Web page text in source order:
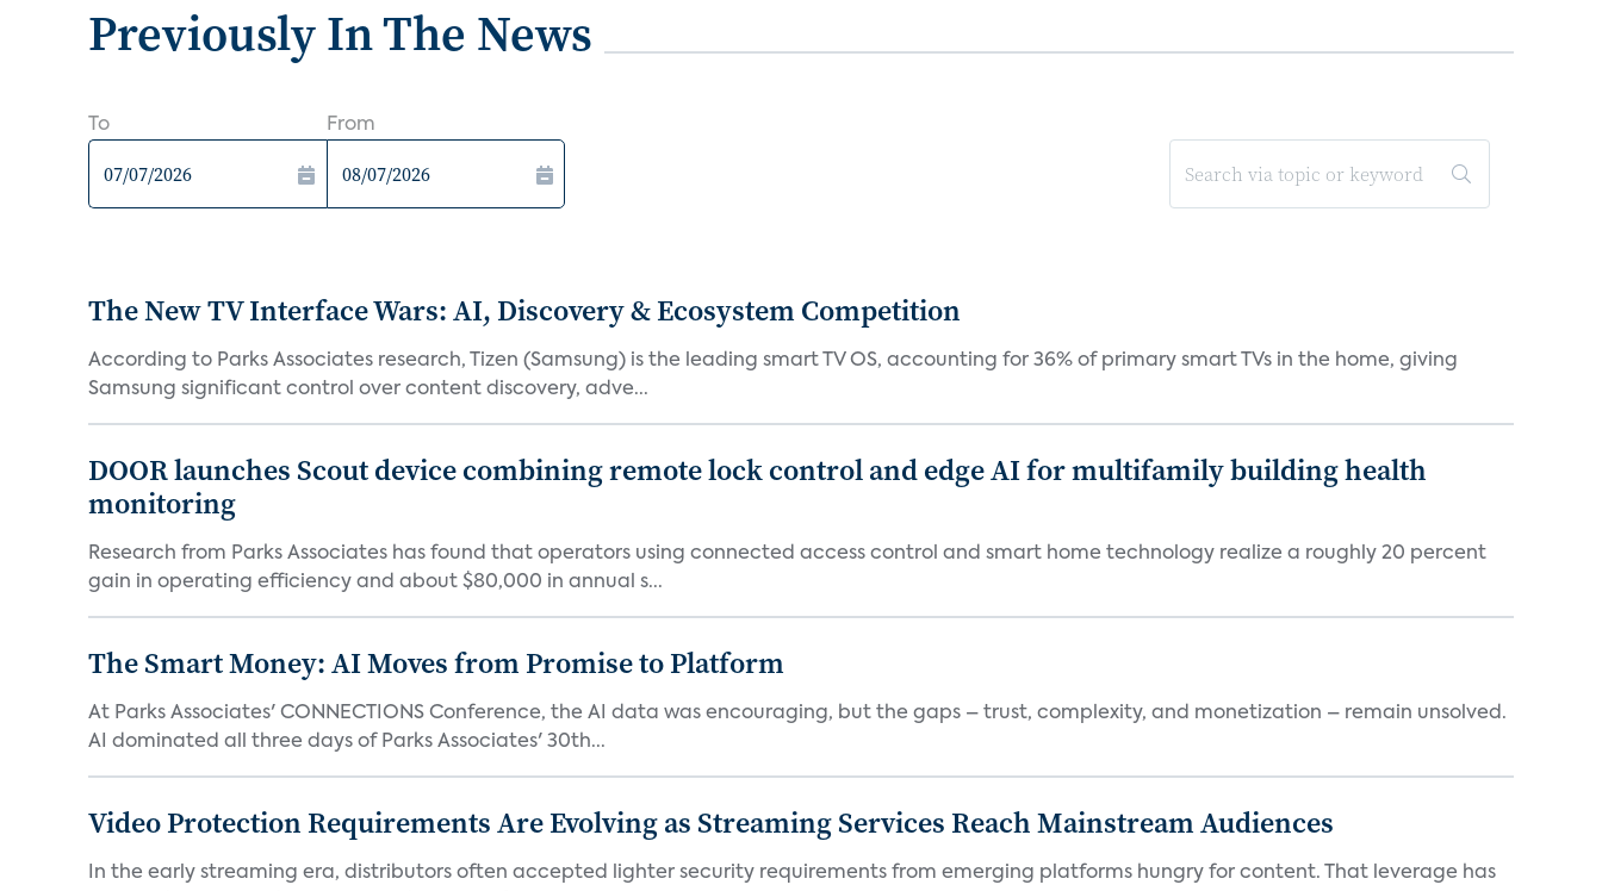
Previously In The News
To From
The New TV Interface Wars: AI, Discovery & Ecosystem Competition
According to Parks Associates research, Tizen (Samsung) is the leading smart TV OS, accounting for 36% of primary smart TVs in the home, giving
Samsung significant control over content discovery, adve...
DOOR launches Scout device combining remote lock control and edge AI for multifamily building health
monitoring
Research from Parks Associates has found that operators using connected access control and smart home technology realize a roughly 20 percent
gain in operating efficiency and about $80,000 in annual s...
The Smart Money: AI Moves from Promise to Platform
At Parks Associates' CONNECTIONS Conference, the AI data was encouraging, but the gaps – trust, complexity, and monetization – remain unsolved.
AI dominated all three days of Parks Associates' 30th...
Video Protection Requirements Are Evolving as Streaming Services Reach Mainstream Audiences
In the early streaming era, distributors often accepted lighter security requirements from emerging platforms hungry for content. That leverage has